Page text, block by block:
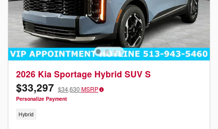
2026 Kia Sportage Hybrid SUV S
$33,297 $34,630 MSRP
Personalize Payment
Hybrid